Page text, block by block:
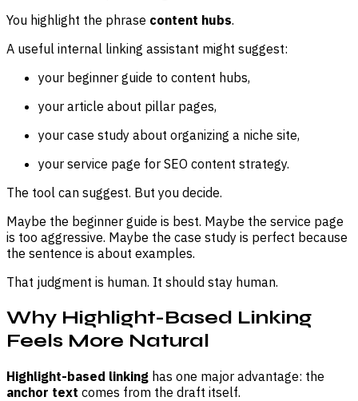
You highlight the phrase content hubs.
A useful internal linking assistant might suggest:
your beginner guide to content hubs,
your article about pillar pages,
your case study about organizing a niche site,
your service page for SEO content strategy.
The tool can suggest. But you decide.
Maybe the beginner guide is best. Maybe the service page
is too aggressive. Maybe the case study is perfect because
the sentence is about examples.
That judgment is human. It should stay human.
Why Highlight-Based Linking
Feels More Natural
Highlight-based linking has one major advantage: the
anchor text comes from the draft itself.